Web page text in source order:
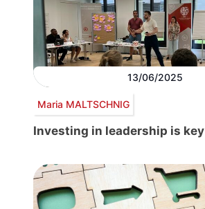
13/06/2025
Maria MALTSCHNIG
Investing in leadership is key